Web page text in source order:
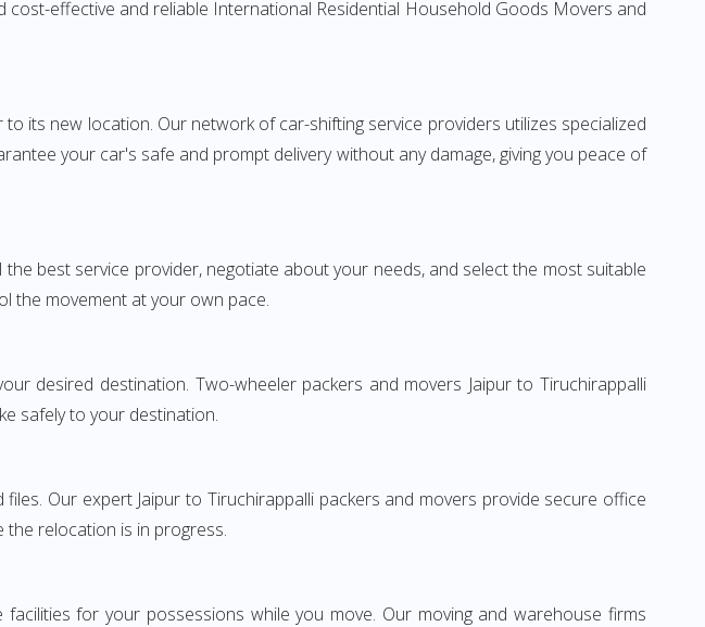
effective and reliable International Residential Household Goods Movers and
its new location. Our network of car-shifting service providers utilizes specialized
your car's safe and prompt delivery without any damage, giving you peace of
best service provider, negotiate about your needs, and select the most suitable
the movement at your own pace.
desired destination. Two-wheeler packers and movers Jaipur to Tiruchirappalli
safely to your destination.
Our expert Jaipur to Tiruchirappalli packers and movers provide secure office
the relocation is in progress.
for your possessions while you move. Our moving and warehouse firms